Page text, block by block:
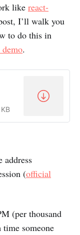
like react-
I’ll walk you
to do this in
.
address
(official
(per thousand
time someone